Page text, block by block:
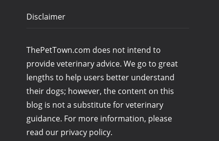
Disclaimer
ThePetTown.com does not intend to
provide veterinary advice. We go to great
lengths to help users better understand
their dogs; however, the content on this
blog is not a substitute for veterinary
guidance. For more information, please
read our privacy policy.